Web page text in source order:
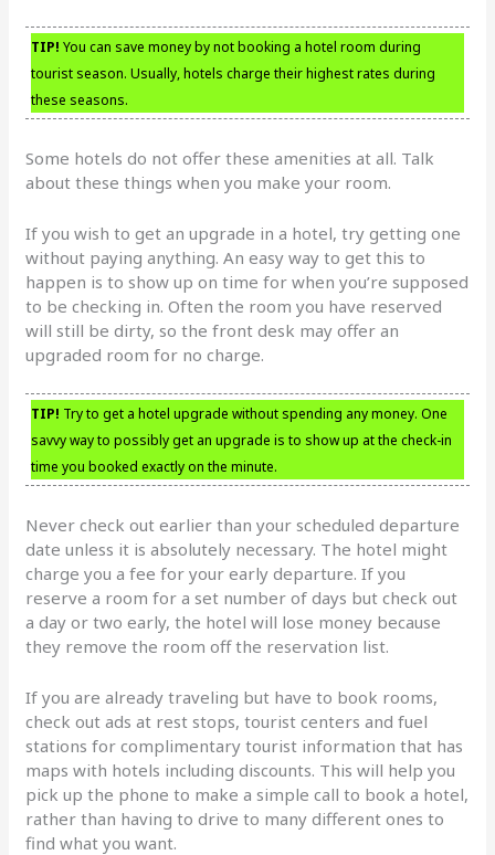
TIP! You can save money by not booking a hotel room during
tourist season. Usually, hotels charge their highest rates during
these seasons.
Some hotels do not offer these amenities at all. Talk
about these things when you make your room.
If you wish to get an upgrade in a hotel, try getting one
without paying anything. An easy way to get this to
happen is to show up on time for when you’re supposed
to be checking in. Often the room you have reserved
will still be dirty, so the front desk may offer an
upgraded room for no charge.
TIP! Try to get a hotel upgrade without spending any money. One
savvy way to possibly get an upgrade is to show up at the check-in
time you booked exactly on the minute.
Never check out earlier than your scheduled departure
date unless it is absolutely necessary. The hotel might
charge you a fee for your early departure. If you
reserve a room for a set number of days but check out
a day or two early, the hotel will lose money because
they remove the room off the reservation list.
If you are already traveling but have to book rooms,
check out ads at rest stops, tourist centers and fuel
stations for complimentary tourist information that has
maps with hotels including discounts. This will help you
pick up the phone to make a simple call to book a hotel,
rather than having to drive to many different ones to
find what you want.